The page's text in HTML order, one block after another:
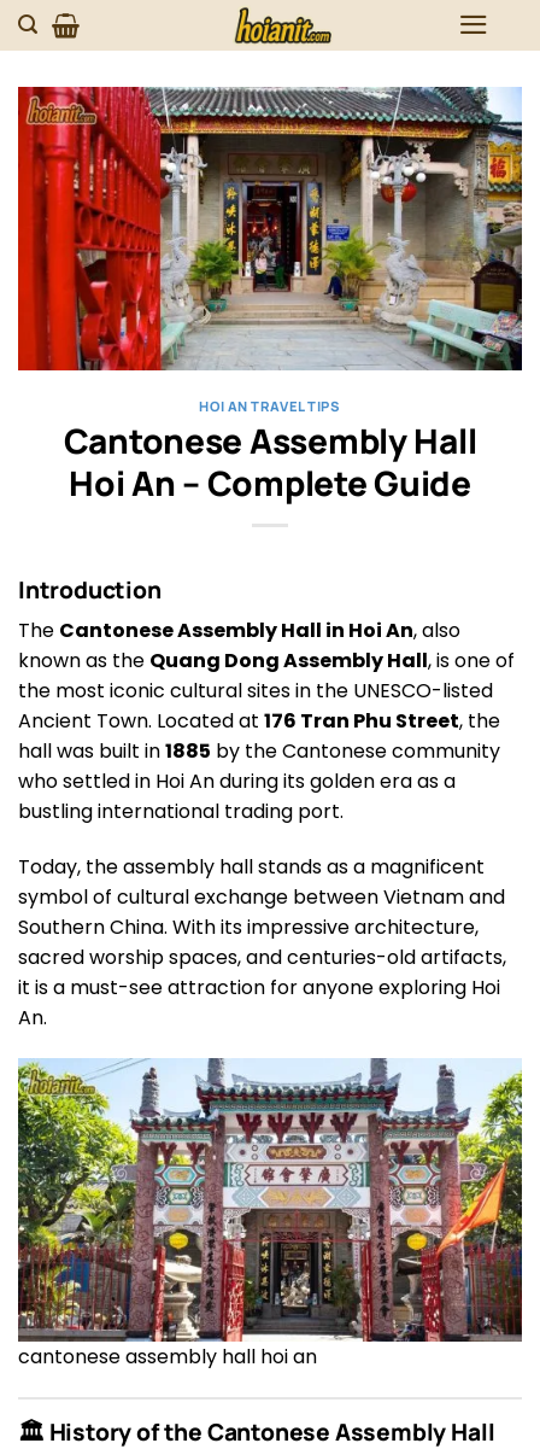
Skip
to
HOI AN TRAVEL TIPS
Cantonese Assembly Hall
Hoi An – Complete Guide
Introduction
The Cantonese Assembly Hall in Hoi An, also
known as the Quang Dong Assembly Hall, is one of
the most iconic cultural sites in the UNESCO-listed
Ancient Town. Located at 176 Tran Phu Street, the
hall was built in1885 by the Cantonese community
who settled in Hoi An during its golden era as a
bustling international trading port.
Today, the assembly hall stands as a magnificent
symbol of cultural exchange between Vietnam and
Southern China. With its impressive architecture,
sacred worship spaces, and centuries-old artifacts,
it is a must-see attraction for anyone exploring Hoi
An.
cantonese assembly hall hoi an
🏛 History of the Cantonese Assembly Hall